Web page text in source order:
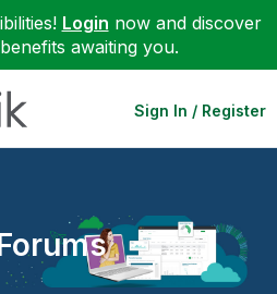
Login now and discover
awaiting you.
Sign In / Register